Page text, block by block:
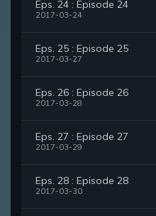
Eps. 24 : Episode 24
2017-03-24
Eps. 25 : Episode 25
2017-03-27
Eps. 26 : Episode 26
2017-03-28
Eps. 27 : Episode 27
2017-03-29
Eps. 28 : Episode 28
2017-03-30